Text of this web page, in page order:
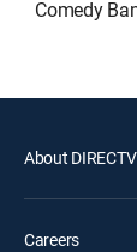
Comedy
About DIRECTV
Careers